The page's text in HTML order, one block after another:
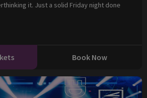
it. Just a solid Friday night done
Book Now